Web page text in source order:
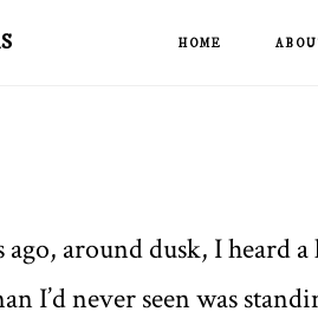
HOME
ago, around dusk, I heard
I’d never seen was